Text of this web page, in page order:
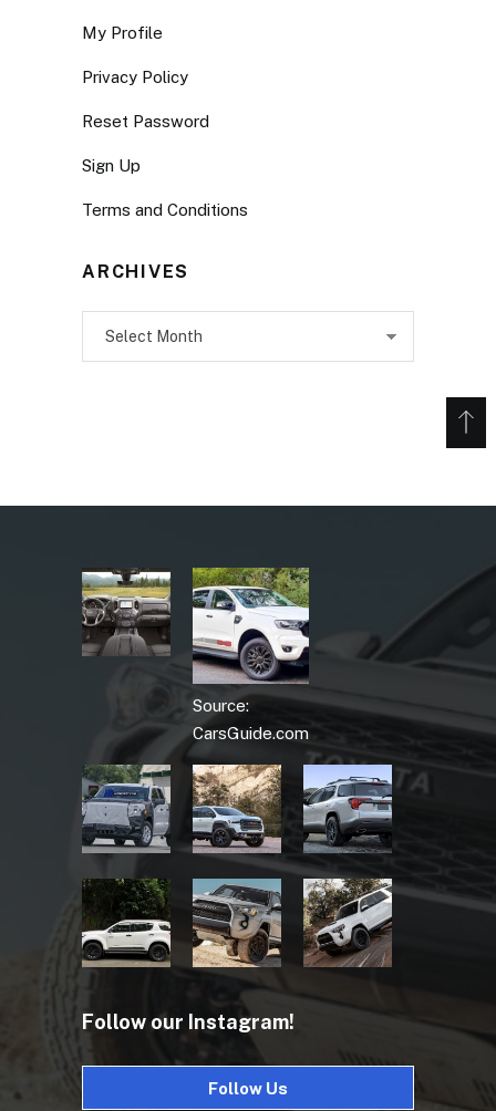
My Profile
Privacy Policy
Reset Password
Sign Up
Terms and Conditions
ARCHIVES
Source:
CarsGuide.com
Follow our Instagram!
Follow Us